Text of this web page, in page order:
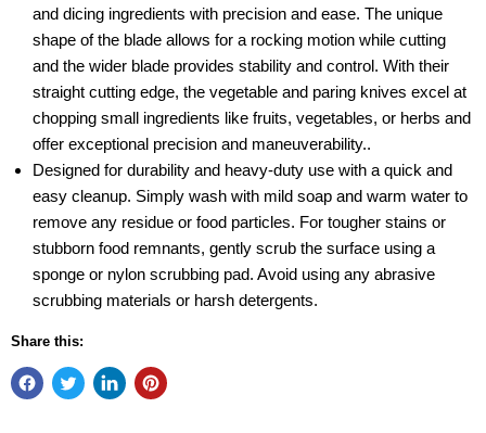
and dicing ingredients with precision and ease. The unique
shape of the blade allows for a rocking motion while cutting
and the wider blade provides stability and control. With their
straight cutting edge, the vegetable and paring knives excel at
chopping small ingredients like fruits, vegetables, or herbs and
offer exceptional precision and maneuverability..
Designed for durability and heavy-duty use with a quick and
easy cleanup. Simply wash with mild soap and warm water to
remove any residue or food particles. For tougher stains or
stubborn food remnants, gently scrub the surface using a
sponge or nylon scrubbing pad. Avoid using any abrasive
scrubbing materials or harsh detergents.
Share this: